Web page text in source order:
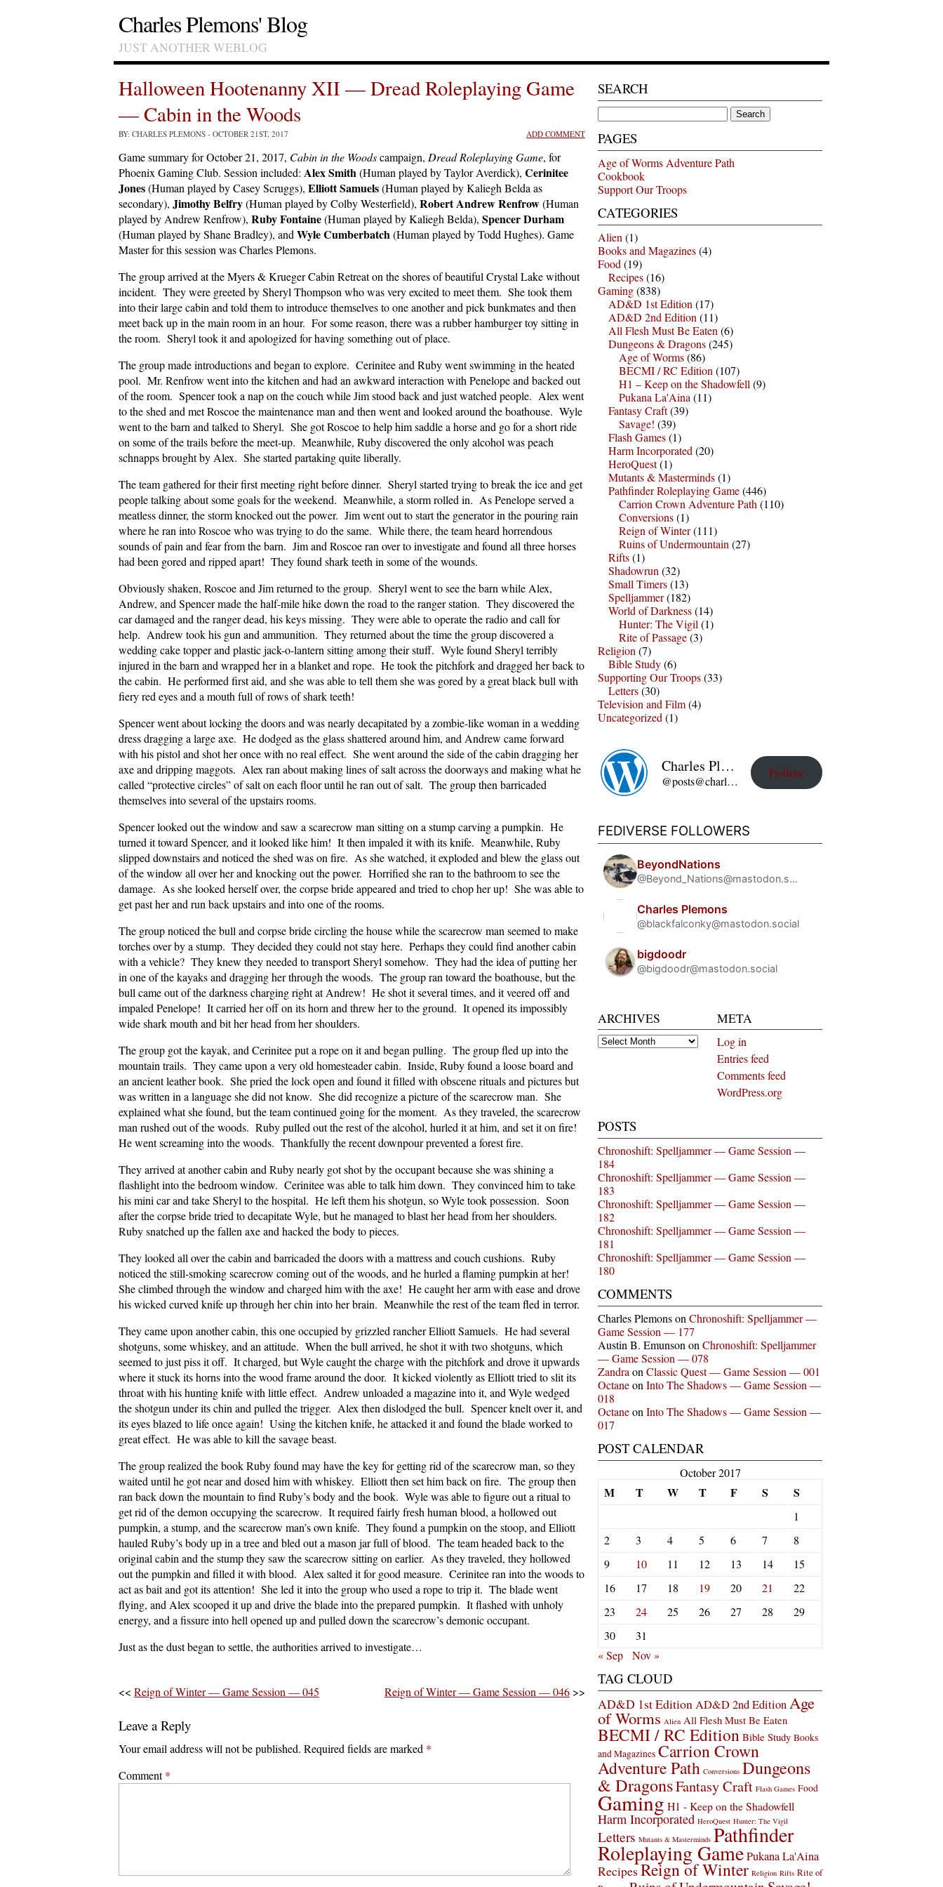
Charles Plemons' Blog
JUST ANOTHER WEBLOG
Halloween Hootenanny XII — Dread Roleplaying Game
— Cabin in the Woods
BY: CHARLES PLEMONS - OCTOBER 21ST, 2017 ADD COMMENT
Game summary for October 21, 2017, Cabin in the Woodscampaign, Dread Roleplaying Game, for
Phoenix Gaming Club. Session included: Alex Smith(Human played by Taylor Averdick), Cerinitee
Jones(Human played by Casey Scruggs), Elliott Samuels(Human played by Kaliegh Belda as
secondary), Jimothy Belfry(Human played by Colby Westerfield), Robert Andrew Renfrow(Human
played by Andrew Renfrow), Ruby Fontaine(Human played by Kaliegh Belda), Spencer Durham
(Human played by Shane Bradley), and Wyle Cumberbatch(Human played by Todd Hughes). Game
Master for this session was Charles Plemons.
The group arrived at the Myers & Krueger Cabin Retreat on the shores of beautiful Crystal Lake without
incident. They were greeted by Sheryl Thompson who was very excited to meet them. She took them
into their large cabin and told them to introduce themselves to one another and pick bunkmates and then
meet back up in the main room in an hour. For some reason, there was a rubber hamburger toy sitting in
the room. Sheryl took it and apologized for having something out of place.
The group made introductions and began to explore. Cerinitee and Ruby went swimming in the heated
pool. Mr. Renfrow went into the kitchen and had an awkward interaction with Penelope and backed out
of the room. Spencer took a nap on the couch while Jim stood back and just watched people. Alex went
to the shed and met Roscoe the maintenance man and then went and looked around the boathouse. Wyle
went to the barn and talked to Sheryl. She got Roscoe to help him saddle a horse and go for a short ride
on some of the trails before the meet-up. Meanwhile, Ruby discovered the only alcohol was peach
schnapps brought by Alex. She started partaking quite liberally.
The team gathered for their first meeting right before dinner. Sheryl started trying to break the ice and get
people talking about some goals for the weekend. Meanwhile, a storm rolled in. As Penelope served a
meatless dinner, the storm knocked out the power. Jim went out to start the generator in the pouring rain
where he ran into Roscoe who was trying to do the same. While there, the team heard horrendous
sounds of pain and fear from the barn. Jim and Roscoe ran over to investigate and found all three horses
had been gored and ripped apart! They found shark teeth in some of the wounds.
Obviously shaken, Roscoe and Jim returned to the group. Sheryl went to see the barn while Alex,
Andrew, and Spencer made the half-mile hike down the road to the ranger station. They discovered the
car damaged and the ranger dead, his keys missing. They were able to operate the radio and call for
help. Andrew took his gun and ammunition. They returned about the time the group discovered a
wedding cake topper and plastic jack-o-lantern sitting among their stuff. Wyle found Sheryl terribly
injured in the barn and wrapped her in a blanket and rope. He took the pitchfork and dragged her back to
the cabin. He performed first aid, and she was able to tell them she was gored by a great black bull with
fiery red eyes and a mouth full of rows of shark teeth!
Spencer went about locking the doors and was nearly decapitated by a zombie-like woman in a wedding
dress dragging a large axe. He dodged as the glass shattered around him, and Andrew came forward
with his pistol and shot her once with no real effect. She went around the side of the cabin dragging her
axe and dripping maggots. Alex ran about making lines of salt across the doorways and making what he
called “protective circles” of salt on each floor until he ran out of salt. The group then barricaded
themselves into several of the upstairs rooms.
Spencer looked out the window and saw a scarecrow man sitting on a stump carving a pumpkin. He
turned it toward Spencer, and it looked like him! It then impaled it with its knife. Meanwhile, Ruby
slipped downstairs and noticed the shed was on fire. As she watched, it exploded and blew the glass out
of the window all over her and knocking out the power. Horrified she ran to the bathroom to see the
damage. As she looked herself over, the corpse bride appeared and tried to chop her up! She was able to
get past her and run back upstairs and into one of the rooms.
The group noticed the bull and corpse bride circling the house while the scarecrow man seemed to make
torches over by a stump. They decided they could not stay here. Perhaps they could find another cabin
with a vehicle? They knew they needed to transport Sheryl somehow. They had the idea of putting her
in one of the kayaks and dragging her through the woods. The group ran toward the boathouse, but the
bull came out of the darkness charging right at Andrew! He shot it several times, and it veered off and
impaled Penelope! It carried her off on its horn and threw her to the ground. It opened its impossibly
wide shark mouth and bit her head from her shoulders.
The group got the kayak, and Cerinitee put a rope on it and began pulling. The group fled up into the
mountain trails. They came upon a very old homesteader cabin. Inside, Ruby found a loose board and
an ancient leather book. She pried the lock open and found it filled with obscene rituals and pictures but
was written in a language she did not know. She did recognize a picture of the scarecrow man. She
explained what she found, but the team continued going for the moment. As they traveled, the scarecrow
man rushed out of the woods. Ruby pulled out the rest of the alcohol, hurled it at him, and set it on fire!
He went screaming into the woods. Thankfully the recent downpour prevented a forest fire.
They arrived at another cabin and Ruby nearly got shot by the occupant because she was shining a
flashlight into the bedroom window. Cerinitee was able to talk him down. They convinced him to take
his mini car and take Sheryl to the hospital. He left them his shotgun, so Wyle took possession. Soon
after the corpse bride tried to decapitate Wyle, but he managed to blast her head from her shoulders.
Ruby snatched up the fallen axe and hacked the body to pieces.
They looked all over the cabin and barricaded the doors with a mattress and couch cushions. Ruby
noticed the still-smoking scarecrow coming out of the woods, and he hurled a flaming pumpkin at her!
She climbed through the window and charged him with the axe! He caught her arm with ease and drove
his wicked curved knife up through her chin into her brain. Meanwhile the rest of the team fled in terror.
They came upon another cabin, this one occupied by grizzled rancher Elliott Samuels. He had several
shotguns, some whiskey, and an attitude. When the bull arrived, he shot it with two shotguns, which
seemed to just piss it off. It charged, but Wyle caught the charge with the pitchfork and drove it upwards
where it stuck its horns into the wood frame around the door. It kicked violently as Elliott tried to slit its
throat with his hunting knife with little effect. Andrew unloaded a magazine into it, and Wyle wedged
the shotgun under its chin and pulled the trigger. Alex then dislodged the bull. Spencer knelt over it, and
its eyes blazed to life once again! Using the kitchen knife, he attacked it and found the blade worked to
great effect. He was able to kill the savage beast.
The group realized the book Ruby found may have the key for getting rid of the scarecrow man, so they
waited until he got near and dosed him with whiskey. Elliott then set him back on fire. The group then
ran back down the mountain to find Ruby’s body and the book. Wyle was able to figure out a ritual to
get rid of the demon occupying the scarecrow. It required fairly fresh human blood, a hollowed out
pumpkin, a stump, and the scarecrow man’s own knife. They found a pumpkin on the stoop, and Elliott
hauled Ruby’s body up in a tree and bled out a mason jar full of blood. The team headed back to the
original cabin and the stump they saw the scarecrow sitting on earlier. As they traveled, they hollowed
out the pumpkin and filled it with blood. Alex salted it for good measure. Cerinitee ran into the woods to
act as bait and got its attention! She led it into the group who used a rope to trip it. The blade went
flying, and Alex scooped it up and drive the blade into the prepared pumpkin. It flashed with unholy
energy, and a fissure into hell opened up and pulled down the scarecrow’s demonic occupant.
Just as the dust began to settle, the authorities arrived to investigate…
<< Reign of Winter — Game Session — 045 Reign of Winter — Game Session — 046 >>
Leave a Reply
Your email address will not be published. Required fields are marked *
Comment*
SEARCH
Search
for:
PAGES
Age of Worms Adventure Path
Cookbook
Support Our Troops
CATEGORIES
Alien (1)
Books and Magazines(4)
Food (19)
Recipes(16)
Gaming(838)
AD&D 1st Edition (17)
AD&D 2nd Edition (11)
All Flesh Must Be Eaten (6)
Dungeons & Dragons(245)
Age of Worms(86)
BECMI / RC Edition (107)
H1 – Keep on the Shadowfell (9)
Pukana La'Aina (11)
Fantasy Craft(39)
Savage! (39)
Flash Games(1)
Harm Incorporated (20)
HeroQuest(1)
Mutants & Masterminds(1)
Pathfinder Roleplaying Game(446)
Carrion Crown Adventure Path (110)
Conversions(1)
Reign of Winter(111)
Ruins of Undermountain (27)
Rifts(1)
Shadowrun (32)
Small Timers(13)
Spelljammer(182)
World of Darkness(14)
Hunter: The Vigil (1)
Rite of Passage(3)
Religion (7)
Bible Study(6)
Supporting Our Troops(33)
Letters(30)
Television and Film(4)
Uncategorized (1)
Charles Plemons' Blog
@posts@charles-plemons.blog.wku.edu
Follow
FEDIVERSE FOLLOWERS
BeyondNations
@Beyond_Nations@mastodon.social
Charles Plemons
@blackfalconky@mastodon.social
bigdoodr
@bigdoodr@mastodon.social
ARCHIVES
Archives
META
Log in
Entries feed
Comments feed
WordPress.org
POSTS
Chronoshift: Spelljammer — Game Session —
184
Chronoshift: Spelljammer — Game Session —
183
Chronoshift: Spelljammer — Game Session —
182
Chronoshift: Spelljammer — Game Session —
181
Chronoshift: Spelljammer — Game Session —
180
COMMENTS
Charles Plemonson Chronoshift: Spelljammer —
Game Session — 177
Austin B. Emunson on Chronoshift: Spelljammer
— Game Session — 078
Zandra on Classic Quest — Game Session — 001
Octaneon Into The Shadows — Game Session —
018
Octaneon Into The Shadows — Game Session —
017
POST CALENDAR
October 2017
M T W T F S S
1
2
3 4 5 6 7
8
9
10 11 12 13 14
15
16
17 18 19 20 21
22
23
24 25 26 27 28
29
30
31
« Sep
Nov »
TAG CLOUD
AD&D 1st EditionAD&D 2nd EditionAge
of Worms Alien All Flesh Must Be Eaten
BECMI / RC Edition Bible Study Books
and Magazines Carrion Crown
Adventure Path Conversions Dungeons
& DragonsFantasy Craft Flash Games Food
Gaming H1 - Keep on the Shadowfell
Harm Incorporated HeroQuest Hunter: The Vigil
Letters Mutants & Masterminds Pathfinder
Roleplaying GamePukana La'Aina
Recipes Reign of Winter Religion Rifts Rite of